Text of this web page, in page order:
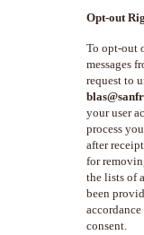
Opt-out
To opt-out
messages
request to
your user
process
after
for
the lists of
been
consent.